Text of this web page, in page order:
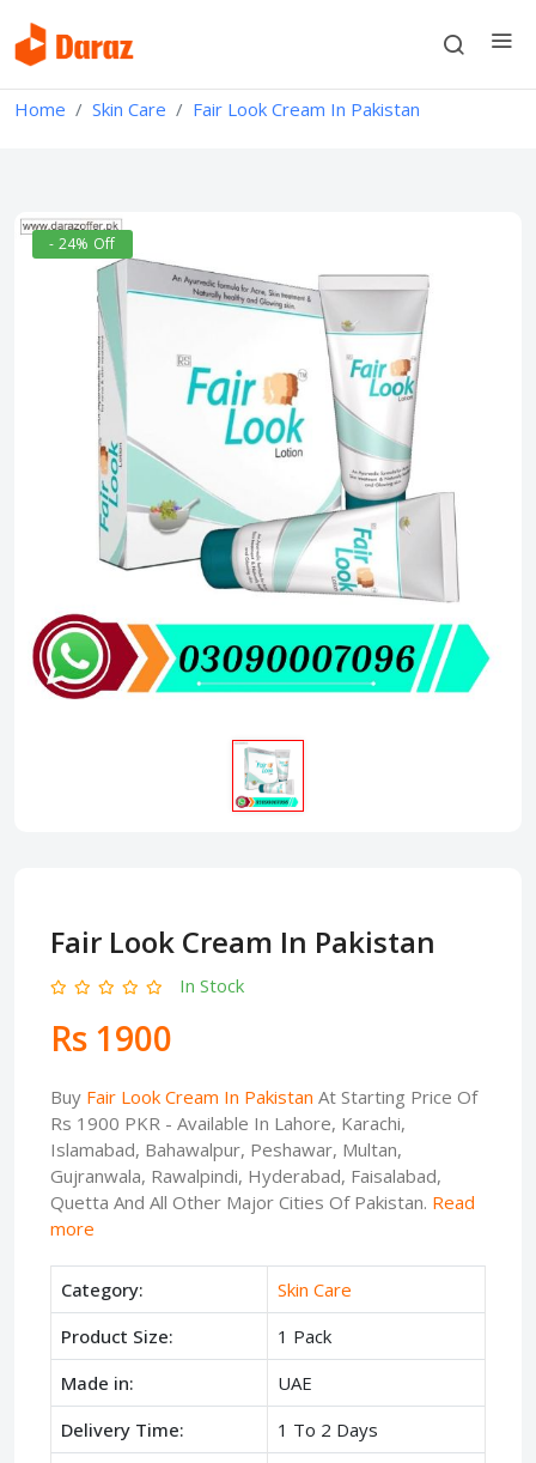
Home Skin Care Fair Look Cream In Pakistan
- 24% Off
Fair Look Cream In Pakistan
In Stock
Rs 1900
Buy Fair Look Cream In Pakistan At Starting Price Of
Rs 1900 PKR - Available In Lahore, Karachi,
Islamabad, Bahawalpur, Peshawar, Multan,
Gujranwala, Rawalpindi, Hyderabad, Faisalabad,
Quetta And All Other Major Cities Of Pakistan. Read
more
Category:
Skin Care
Product Size:
1 Pack
Made in:
UAE
Delivery Time:
1 To 2 Days